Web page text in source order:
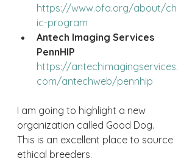
https://www.ofa.org/about/ch
ic-program
Antech Imaging Services
PennHIP
https://antechimagingservices.
com/antechweb/pennhip
I am going to highlight a new
organization called Good Dog.
This is an excellent place to source
ethical breeders.